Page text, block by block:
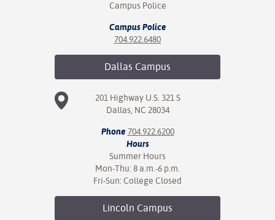
Campus Police
Campus Police
704.922.6480
Dallas Campus
201 Highway U.S. 321 S
Dallas, NC 28034
Phone 704.922.6200
Hours
Summer Hours
Mon-Thu: 8 a.m.-6 p.m.
Fri-Sun: College Closed
Lincoln Campus